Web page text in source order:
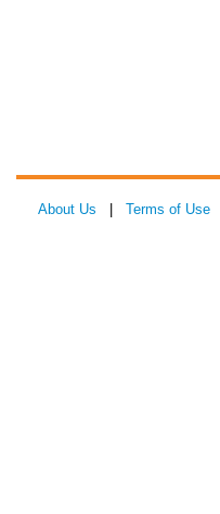
About Us Terms of Use